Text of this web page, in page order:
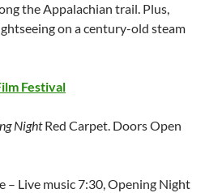
the Appalachian trail. Plus,
on a century-old steam
Festival
NightRed Carpet. Doors Open
– Live music 7:30, Opening Night